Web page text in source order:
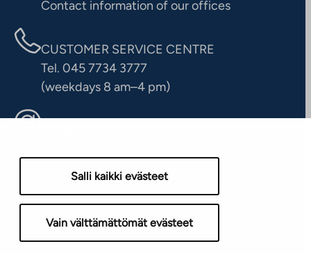
Salli kaikki evästeet
Vain välttämättömät evästeet
Contact information of our offices
CUSTOMER SERVICE CENTRE
Tel. 045 7734 3777
(weekdays 8 am–4 pm)